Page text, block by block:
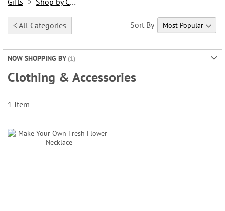
< All Categories
NOW SHOPPING BY
Clothing & Accessories
Sort By
1 Item